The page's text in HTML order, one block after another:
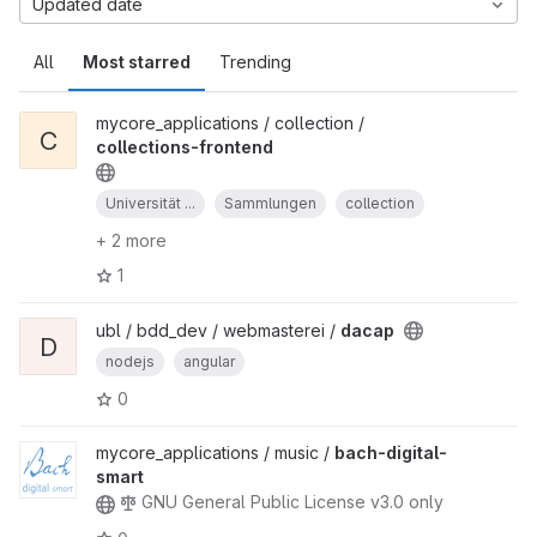
All Most starred Trending
Updated date
C
mycore_applications / collection /
collections-frontend
Universität ... Sammlungen collection
+ 2 more
1
D
ubl / bdd_dev / webmasterei / dacap
nodejs angular
0
mycore_applications / music / bach-digital-
smart
GNU General Public License v3.0 only